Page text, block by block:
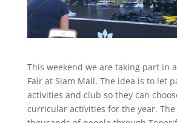
This weekend we are taking part in
Fair at Siam Mall. The idea is to let
activities and club so they can
curricular activities for the year.